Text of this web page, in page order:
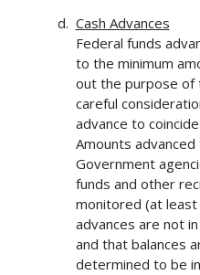
Cash Advances
Federal funds
to the minimum
out the purpose of
careful
advance to
Amounts
Government
funds and other
monitored (at
advances are not
and that balances
determined to be